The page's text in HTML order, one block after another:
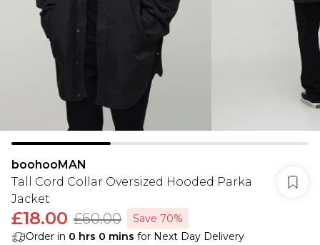
boohooMAN
Tall Cord Collar Oversized Hooded Parka
Jacket
£18.00 £60.00
Save 70%
Order in 0 hrs 0 mins for Next Day Delivery